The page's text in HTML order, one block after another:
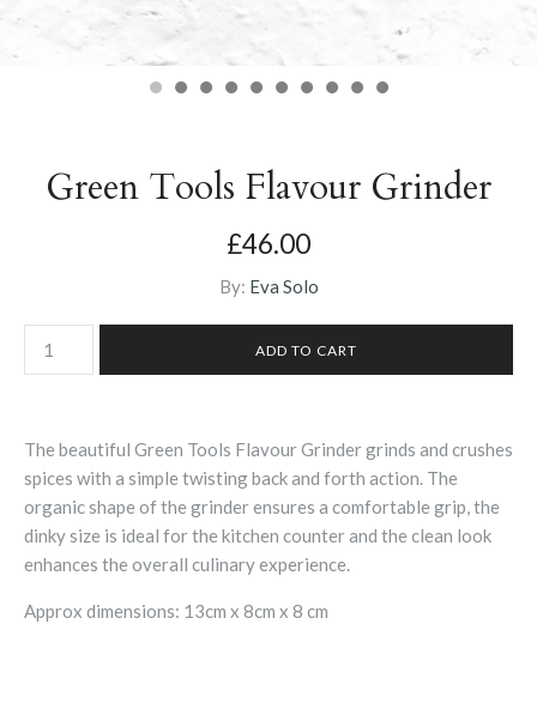
Green Tools Flavour Grinder
£46.00
By: Eva Solo
The beautiful Green Tools Flavour Grinder grinds and crushes
spices with a simple twisting back and forth action. The
organic shape of the grinder ensures a comfortable grip, the
dinky size is ideal for the kitchen counter and the clean look
enhances the overall culinary experience.
Approx dimensions: 13cm x 8cm x 8 cm